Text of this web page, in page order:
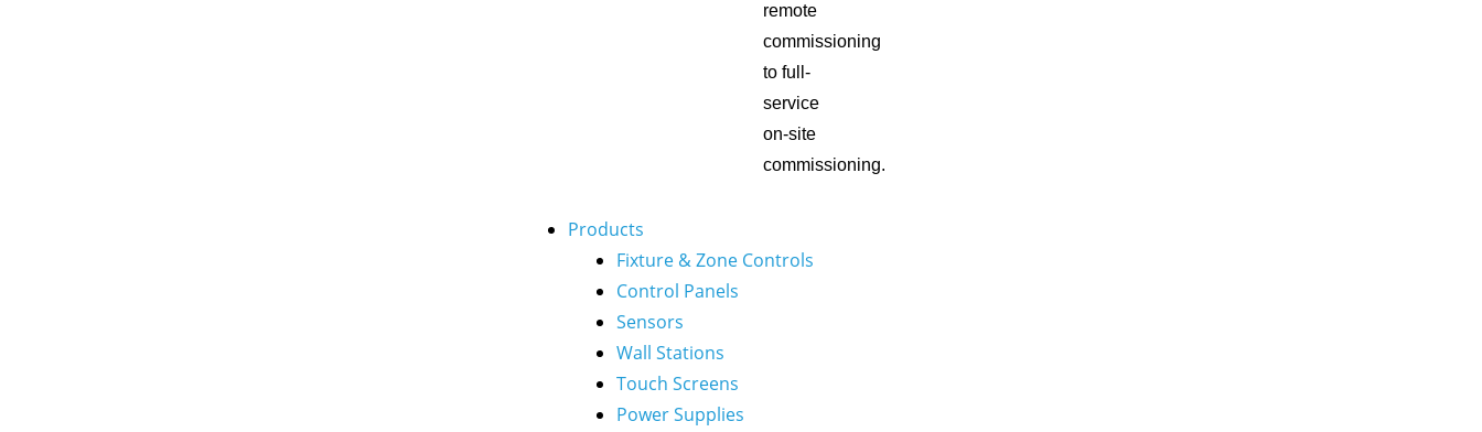
remote
commissioning
to full-
service
on-site
commissioning.
Products
Fixture & Zone Controls
Control Panels
Sensors
Wall Stations
Touch Screens
Power Supplies